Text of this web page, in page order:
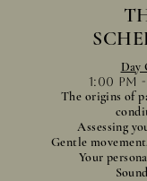
Day
1:00 pm
The origins of
Assessing
Gentle
Your